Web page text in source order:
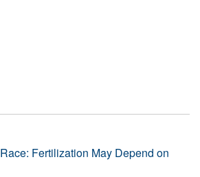
Fertilization May Depend on